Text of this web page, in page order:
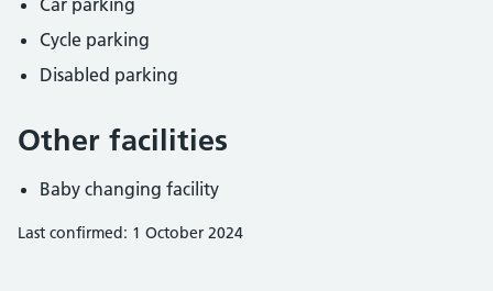
Car parking
Cycle parking
Disabled parking
Other facilities
Baby changing facility
Last confirmed: 1 October 2024